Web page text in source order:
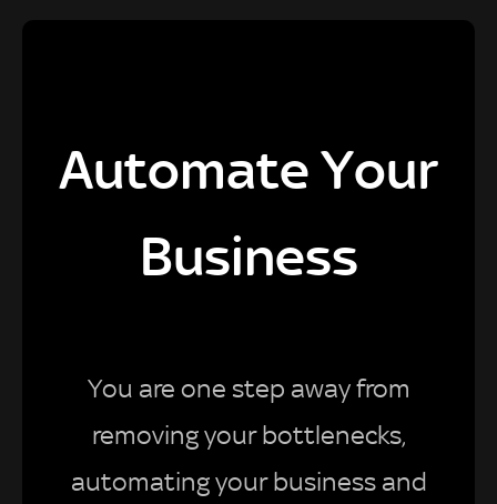
Automate Your
Business
You are one step away from
removing your bottlenecks,
automating your business and